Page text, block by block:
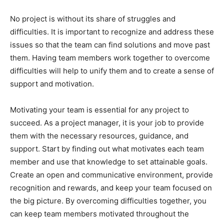
No project is without its share of struggles and
difficulties. It is important to recognize and address these
issues so that the team can find solutions and move past
them. Having team members work together to overcome
difficulties will help to unify them and to create a sense of
support and motivation.
Motivating your team is essential for any project to
succeed. As a project manager, it is your job to provide
them with the necessary resources, guidance, and
support. Start by finding out what motivates each team
member and use that knowledge to set attainable goals.
Create an open and communicative environment, provide
recognition and rewards, and keep your team focused on
the big picture. By overcoming difficulties together, you
can keep team members motivated throughout the